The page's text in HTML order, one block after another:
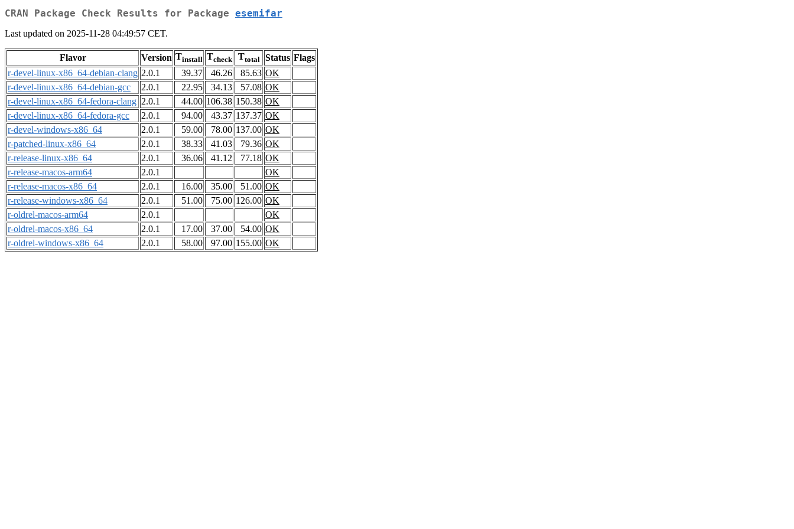
CRAN Package Check Results for Package esemifar
Last updated on 2025-11-28 04:49:57 CET.
Flavor Version Tinstall Tcheck Ttotal Status Flags
r-devel-linux-x86_64-debian-clang 2.0.1 39.37 46.26 85.63 OK
r-devel-linux-x86_64-debian-gcc
2.0.1 22.95 34.13 57.08 OK
r-devel-linux-x86_64-fedora-clang 2.0.1 44.00 106.38 150.38 OK
r-devel-linux-x86_64-fedora-gcc
2.0.1 94.00 43.37 137.37 OK
r-devel-windows-x86_64
2.0.1 59.00 78.00 137.00 OK
r-patched-linux-x86_64
2.0.1 38.33 41.03 79.36 OK
r-release-linux-x86_64
2.0.1 36.06 41.12 77.18 OK
r-release-macos-arm64
2.0.1
OK
r-release-macos-x86_64
2.0.1 16.00 35.00 51.00 OK
r-release-windows-x86_64
2.0.1 51.00 75.00 126.00 OK
r-oldrel-macos-arm64
2.0.1
OK
r-oldrel-macos-x86_64
2.0.1 17.00 37.00 54.00 OK
r-oldrel-windows-x86_64
2.0.1 58.00 97.00 155.00 OK